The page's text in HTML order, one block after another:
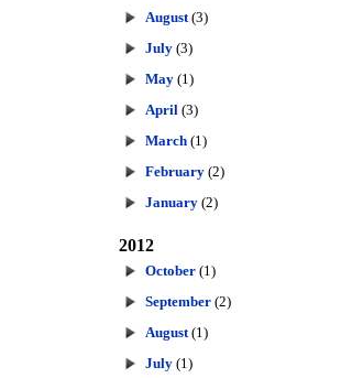
August (3)
July (3)
May (1)
April (3)
March (1)
February (2)
January (2)
2012
October (1)
September (2)
August (1)
July (1)